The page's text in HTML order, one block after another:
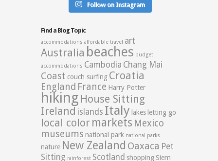
Follow on Instagram
Find a Blog Topic
accommodations affordable travel art
Australia beaches budget
accommodations Cambodia Chang Mai
Coast couch surfing Croatia
England France Harry Potter
hiking House Sitting
Ireland islands Italy lakes letting go
local color markets Mexico
museums national park national parks
nature New Zealand Oaxaca Pet
Sitting rainforest Scotland shopping Siem